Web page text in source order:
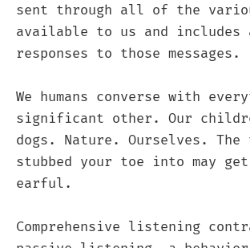
sent through all of the
available to us and
responses to those messages.
We humans converse with
significant other. Our
dogs. Nature. Ourselves.
stubbed your toe into may
earful.
Comprehensive listening